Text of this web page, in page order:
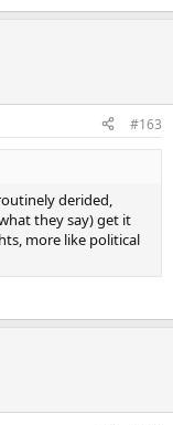
#163
derided,
they say) get it
more like political